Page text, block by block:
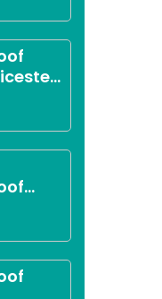
2026